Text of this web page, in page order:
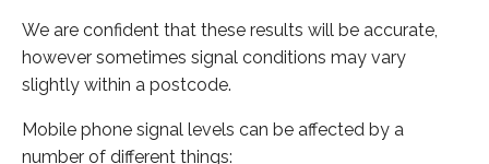
We are confident that these results will be accurate,
however sometimes signal conditions may vary
slightly within a postcode.
Mobile phone signal levels can be affected by a
number of different things: